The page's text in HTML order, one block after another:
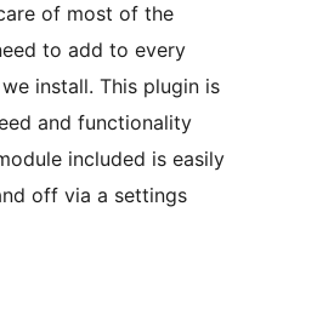
of most of the
to add to every
This plugin is
and functionality
included is easily
off via a settings